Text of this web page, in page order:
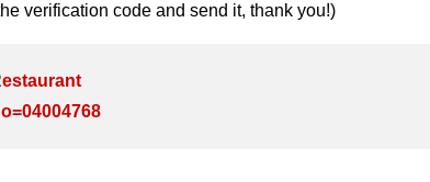
verification code and send it, thank you!)